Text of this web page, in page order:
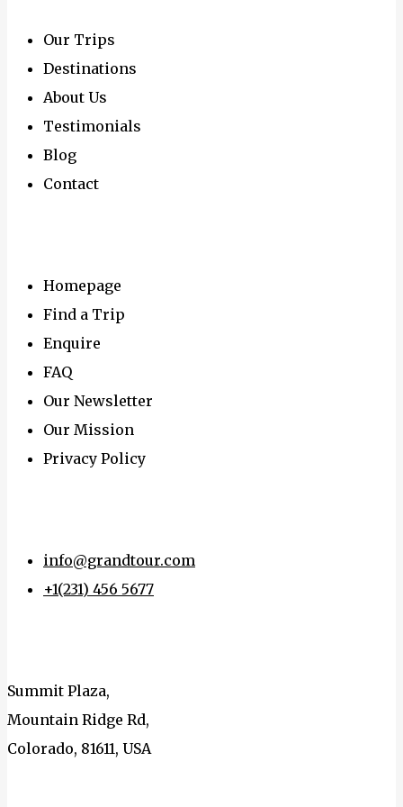
Our Trips
Destinations
About Us
Testimonials
Blog
Contact
Homepage
Find a Trip
Enquire
FAQ
Our Newsletter
Our Mission
Privacy Policy
info@grandtour.com
+1(231) 456 5677
Summit Plaza,
Mountain Ridge Rd,
Colorado, 81611, USA